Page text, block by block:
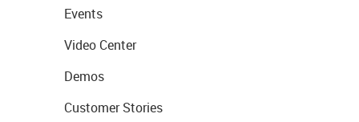
Events
Video Center
Demos
Customer Stories